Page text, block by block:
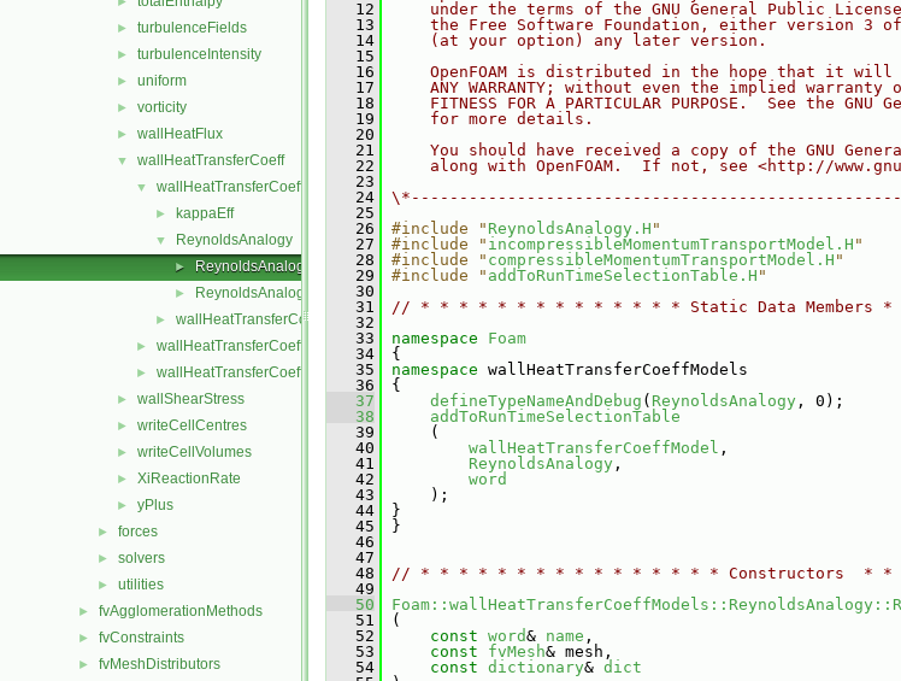
► turbulenceFields
► turbulenceIntensity
► uniform
► vorticity
► wallHeatFlux
▼ wallHeatTransferCoeff
▼ wallHeatTransferCoeffModels
► kappaEff
▼ ReynoldsAnalogy
► ReynoldsAnalogy.C
► ReynoldsAnalogy.H
► wallHeatTransferCoeffModel
► wallHeatTransferCoeff.C
► wallHeatTransferCoeff.H
► wallShearStress
► writeCellCentres
► writeCellVolumes
► XiReactionRate
► yPlus
► forces
► solvers
► utilities
► fvAgglomerationMethods
► fvConstraints
► fvMeshDistributors
   12
under the terms of the GNU General Public
   13
the Free Software Foundation, either version 3
   14
    (at your option) any later version.
   15
   16
OpenFOAM is distributed in the hope that it will
   17
ANY WARRANTY; without even the implied warranty
   18
FITNESS FOR A PARTICULAR PURPOSE.  See the GNU
   19
    for more details.
   20
   21
You should have received a copy of the GNU
   22
along with OpenFOAM.  If not, see <http://
   23
   24
   25
   26
#include " ReynoldsAnalogy.H "
   27
#include " incompressibleMomentumTransportModel.H "
   28
#include " compressibleMomentumTransportModel.H "
   29
#include " addToRunTimeSelectionTable.H "
   30
   31
// * * * * * * * * * * * * * * Static Data
   32
   33
namespace Foam
   34
{
   35
namespace wallHeatTransferCoeffModels
   36
{
   37
defineTypeNameAndDebug ( ReynoldsAnalogy , 0);
   38
addToRunTimeSelectionTable
   39
(
   40
wallHeatTransferCoeffModel ,
   41
ReynoldsAnalogy ,
   42
word
   43
);
   44
}
   45
}
   46
   47
   48
// * * * * * * * * * * * * * * * * Constructors  *
   49
   50
   51
(
   52
const word& name ,
   53
const fvMesh& mesh,
   54
const dictionary& dict